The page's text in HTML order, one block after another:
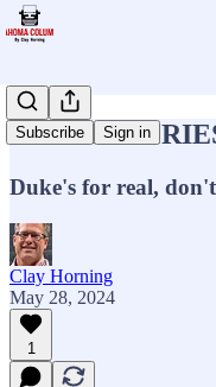
Subscribe Sign in
WORLD
Duke's for real,
Clay Horning
May 28, 2024
1